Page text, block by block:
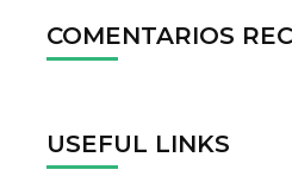
COMENTARIOS
USEFUL LINKS